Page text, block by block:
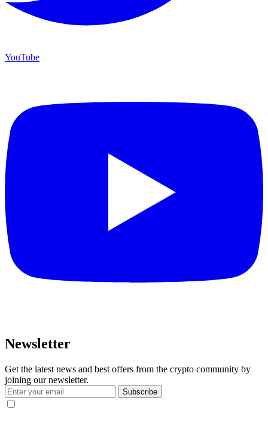
YouTube
Newsletter
Get the latest news and best offers from the crypto community by
joining our newsletter.
Subscribe